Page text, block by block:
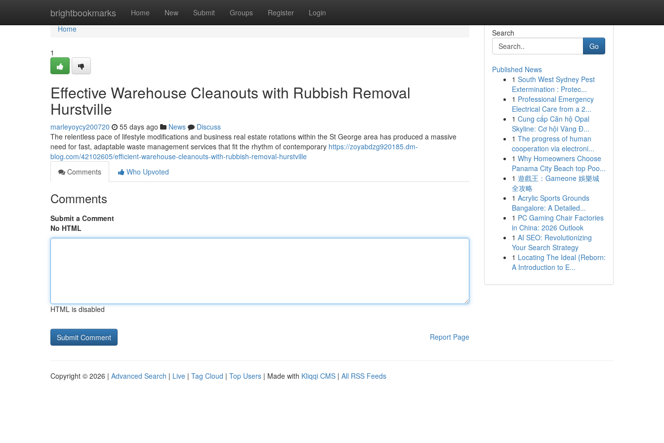
brightbookmarks Home New Submit Groups Register Login
Home
Home
1
Effective Warehouse Cleanouts with Rubbish Removal
Hurstville
marleyoycy200720 55 days ago News
Discuss
The relentless pace of lifestyle modifications and business real estate rotations within the St George area has produced a massive
need for fast, adaptable waste management services that fit the rhythm of contemporary https://zoyabdzg920185.dm-
blog.com/42102605/efficient-warehouse-cleanouts-with-rubbish-removal-hurstville
Comments
Who Upvoted
Comments
Submit a Comment
No HTML
HTML is disabled
Report Page
Search
Go
Published News
1 South West Sydney Pest
Extermination : Protec...
1 Professional Emergency
Electrical Care from a 2...
1 Cung cấp Căn hộ Opal
Skyline: Cơ hội Vàng Đ...
1 The progress of human
cooperation via electroni...
1 Why Homeowners Choose
Panama City Beach top Poo...
1 遊戲王：Gameone 娛樂城
全攻略
1 Acrylic Sports Grounds
Bangalore: A Detailed...
1 PC Gaming Chair Factories
in China: 2026 Outlook
1 AI SEO: Revolutionizing
Your Search Strategy
1 Locating The Ideal {Reborn:
A Introduction to E...
Copyright © 2026 | Advanced Search | Live | Tag Cloud | Top Users | Made with Kliqqi CMS | All RSS Feeds